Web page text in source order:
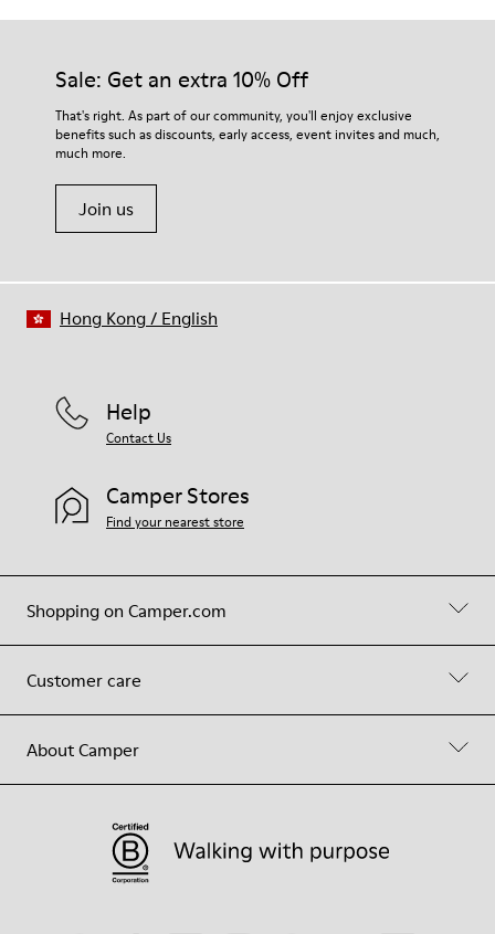
EVA Footbed
them and ensure they last longer.
For detailed instructions on how to care for your pair, visit our
Shoe Care Guide
Sale: Get an extra 10% Off
That's right. As part of our community, you'll enjoy exclusive
benefits such as discounts, early access, event invites and much,
much more.
Join us
Shopping on Camper.com
Customer care
About Camper
Help
Contact Us
Camper Stores
Find your nearest store
Hong Kong/ English